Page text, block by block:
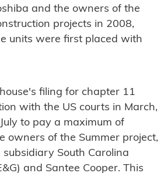
and the owners of the
projects in 2008,
units were first placed with
filing for chapter 11
with the US courts in March,
to pay a maximum of
owners of the Summer project,
South Carolina
and Santee Cooper. This